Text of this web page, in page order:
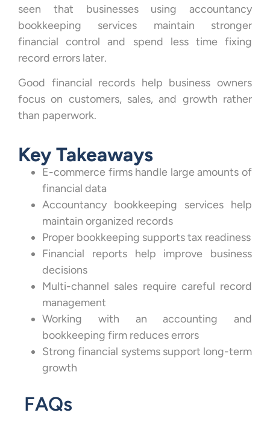
seen that businesses using accountancy
bookkeeping services maintain stronger
financial control and spend less time fixing
record errors later.
Good financial records help business owners
focus on customers, sales, and growth rather
than paperwork.
Key Takeaways
E-commerce firms handle large amounts of
financial data
Accountancy bookkeeping services help
maintain organized records
Proper bookkeeping supports tax readiness
Financial reports help improve business
decisions
Multi-channel sales require careful record
management
Working with an accounting and
bookkeeping firm reduces errors
Strong financial systems support long-term
growth
FAQs